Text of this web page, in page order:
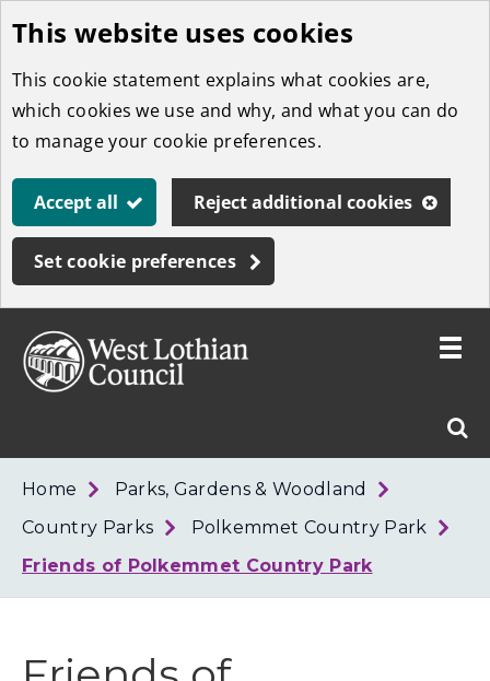
Skip
to
main
content
This website uses cookies
This cookie statement explains what cookies are,
which cookies we use and why, and what you can do
to manage your cookie preferences.
Accept all Reject additional cookies
Set cookie preferences
West
Toggle
Home
Parks, Gardens & Woodland
Country Parks
Polkemmet Country Park
Friends of Polkemmet Country Park